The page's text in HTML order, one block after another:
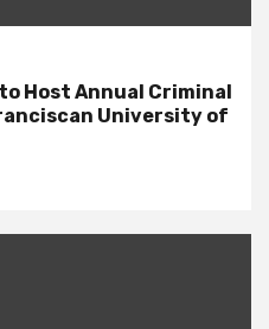
Host Annual Criminal
University of